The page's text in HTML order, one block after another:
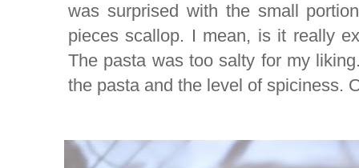
was surprised with the small
pieces scallop. I mean, is it really
The pasta was too salty for my
the pasta and the level of spiciness.